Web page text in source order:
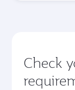
Check